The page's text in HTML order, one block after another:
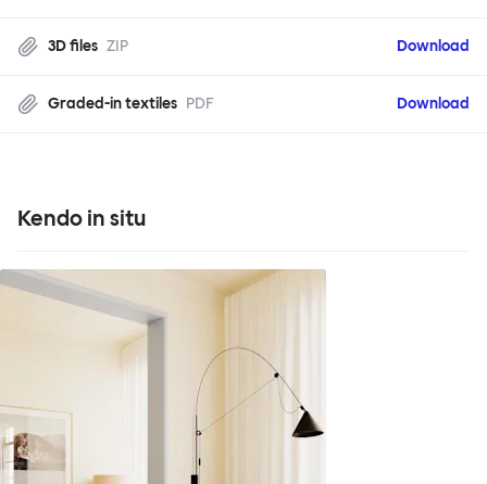
3D files ZIP Download
Graded-in textiles PDF Download
Kendo in situ